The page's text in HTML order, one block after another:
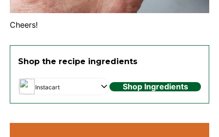
Cheers!
Shop the recipe ingredients
Instacart Shop Ingredients